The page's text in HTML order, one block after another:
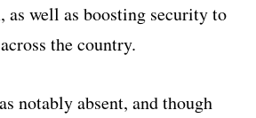
as well as boosting security to
the country.
notably absent, and though